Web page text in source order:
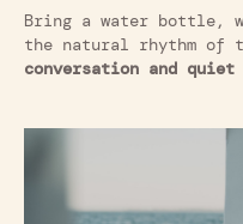
Bring a water bottle,
the natural rhythm of
conversation and quiet